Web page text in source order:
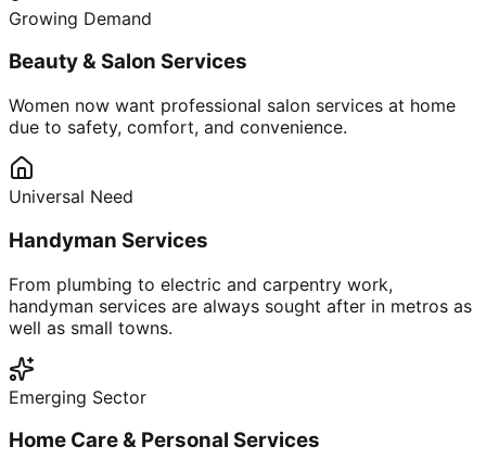
Growing Demand
Beauty & Salon Services
Women now want professional salon services at home
due to safety, comfort, and convenience.
Universal Need
Handyman Services
From plumbing to electric and carpentry work,
handyman services are always sought after in metros as
well as small towns.
Emerging Sector
Home Care & Personal Services